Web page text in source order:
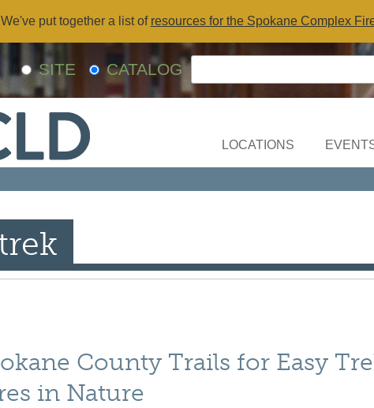
We've put together a list of resources for the Spokane Complex
SITE CATALOG
LOCATIONS
County Trails for Easy
in Nature